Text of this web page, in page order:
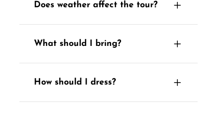
Does weather affect the tour?
What should I bring?
How should I dress?